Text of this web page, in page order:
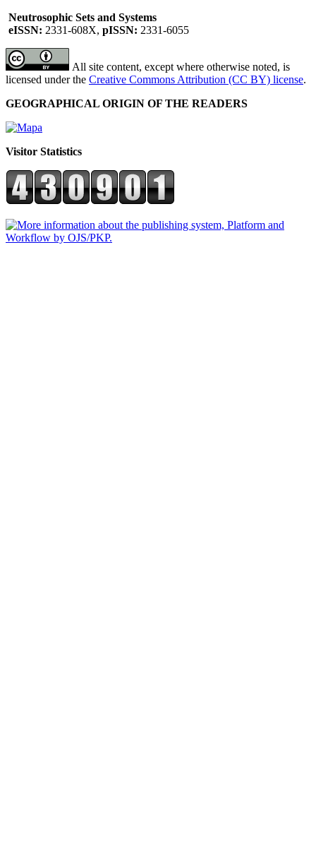
Neutrosophic Sets and Systems
eISSN: 2331-608X, pISSN: 2331-6055
All site content, except where otherwise noted, is
licensed under the Creative Commons Attribution (CC BY) license.
GEOGRAPHICAL ORIGIN OF THE READERS
Visitor Statistics